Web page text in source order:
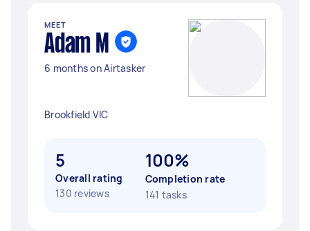
MEET
Adam M
6 months on Airtasker
Brookfield VIC
5
Overall rating
130 reviews
100%
Completion rate
141 tasks